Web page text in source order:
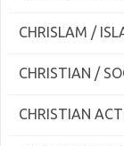
CHRISLAM /
CHRISTIAN /
CHRISTIAN